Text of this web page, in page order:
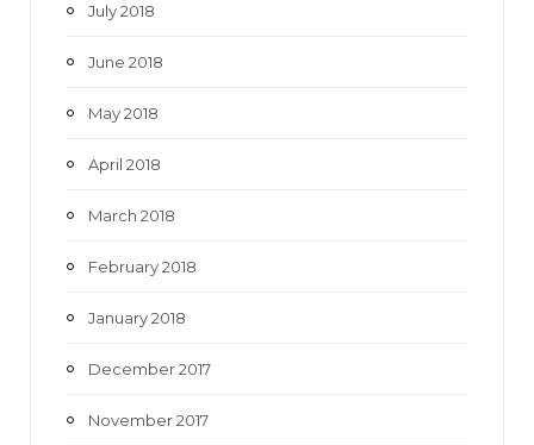
July 2018
June 2018
May 2018
April 2018
March 2018
February 2018
January 2018
December 2017
November 2017